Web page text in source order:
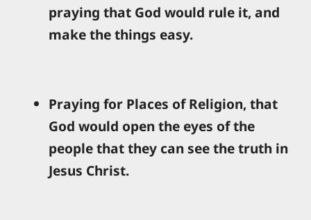
praying that God would rule it, and
make the things easy.
Praying for Places of Religion, that
God would open the eyes of the
people that they can see the truth in
Jesus Christ.